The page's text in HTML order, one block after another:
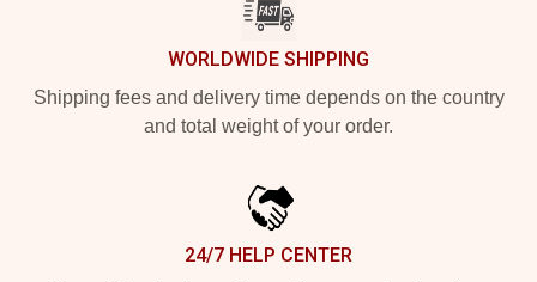
WORLDWIDE SHIPPING
Shipping fees and delivery time depends on the country
and total weight of your order.
24/7 HELP CENTER